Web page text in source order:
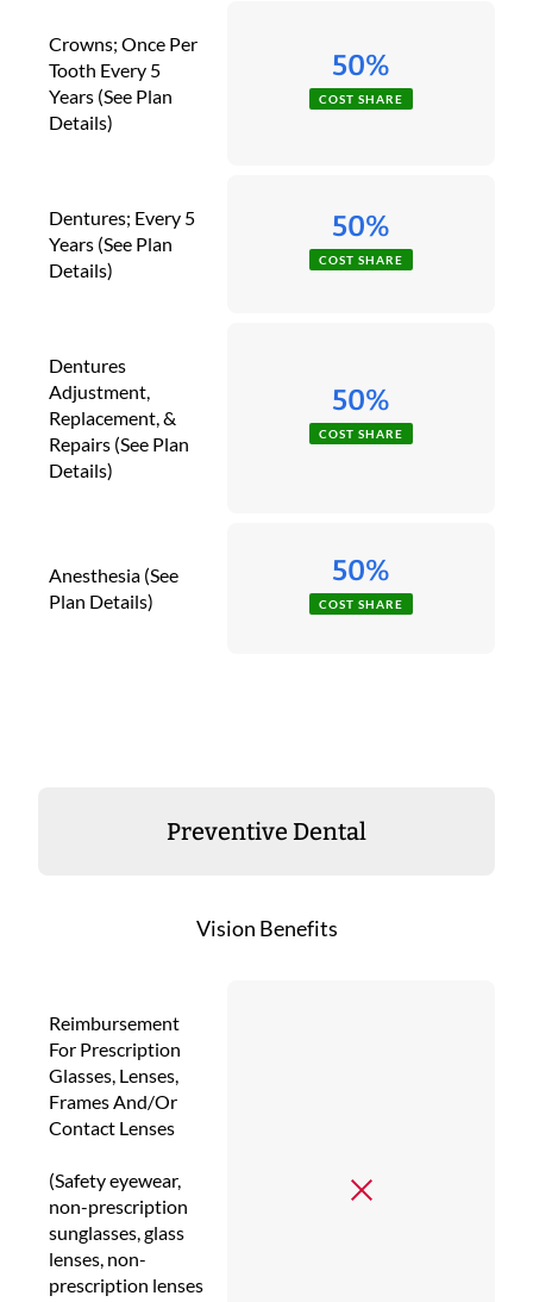
Crowns; Once Per
Tooth Every 5
Years (See Plan
Details)
50%
COST SHARE
Dentures; Every 5
Years (See Plan
Details)
50%
COST SHARE
Dentures
Adjustment,
Replacement, &
Repairs (See Plan
Details)
50%
COST SHARE
Anesthesia (See
Plan Details)
50%
COST SHARE
Preventive Dental
Vision Benefits
Reimbursement
For Prescription
Glasses, Lenses,
Frames And/Or
Contact Lenses
(Safety eyewear,
non-prescription
sunglasses, glass
lenses, non-
prescription lenses